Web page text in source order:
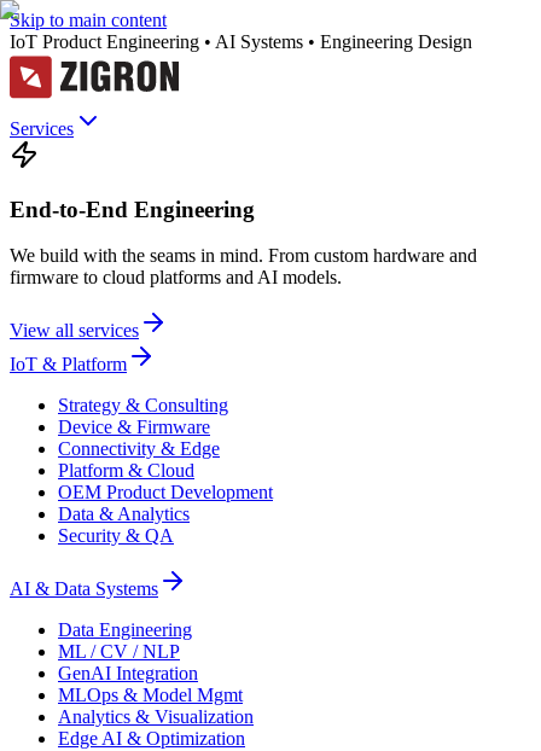
Skip to main content
IoT Product Engineering • AI Systems • Engineering Design
Services
End-to-End Engineering
We build with the seams in mind. From custom hardware and
firmware to cloud platforms and AI models.
View all services
IoT & Platform
Strategy & Consulting
Device & Firmware
Connectivity & Edge
Platform & Cloud
OEM Product Development
Data & Analytics
Security & QA
AI & Data Systems
Data Engineering
ML / CV / NLP
GenAI Integration
MLOps & Model Mgmt
Analytics & Visualization
Edge AI & Optimization